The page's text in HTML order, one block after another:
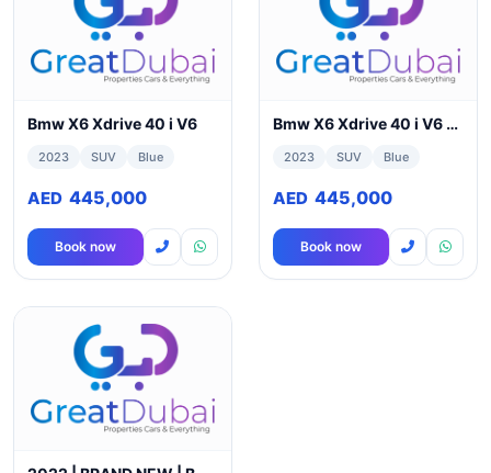
Bmw X6 Xdrive 40 i V6
2023 SUV Blue
AED 445,000
Book now
Bmw X6 Xdrive 40 i V6 3.0L Full Option GCC Spec Model 2023
2023 SUV Blue
AED 445,000
Book now